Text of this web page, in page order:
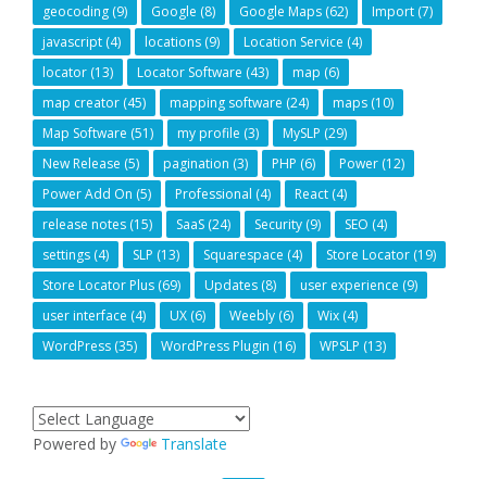
geocoding (9) Google (8) Google Maps (62) Import (7)
javascript (4) locations (9) Location Service (4)
locator (13) Locator Software (43) map (6)
map creator (45) mapping software (24) maps (10)
Map Software (51) my profile (3) MySLP (29)
New Release (5) pagination (3) PHP (6) Power (12)
Power Add On (5) Professional (4) React (4)
release notes (15) SaaS (24) Security (9) SEO (4)
settings (4) SLP (13) Squarespace (4) Store Locator (19)
Store Locator Plus (69) Updates (8) user experience (9)
user interface (4) UX (6) Weebly (6) Wix (4)
WordPress (35) WordPress Plugin (16) WPSLP (13)
Powered by Translate